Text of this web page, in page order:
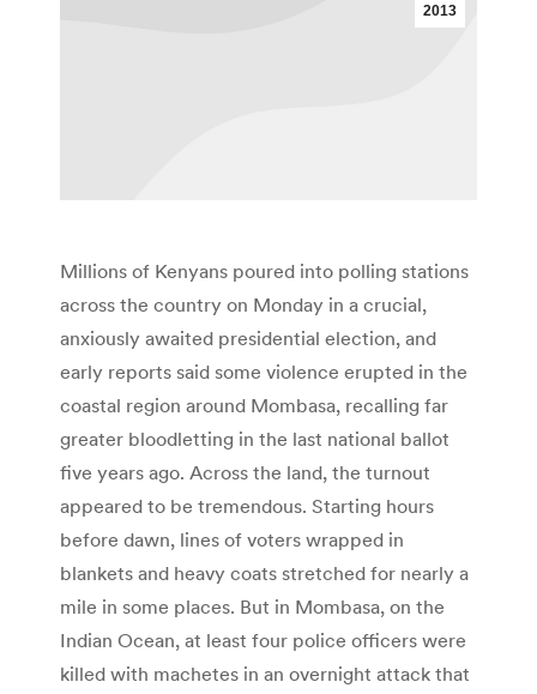
2013
Millions of Kenyans poured into polling stations
across the country on Monday in a crucial,
anxiously awaited presidential election, and
early reports said some violence erupted in the
coastal region around Mombasa, recalling far
greater bloodletting in the last national ballot
five years ago. Across the land, the turnout
appeared to be tremendous. Starting hours
before dawn, lines of voters wrapped in
blankets and heavy coats stretched for nearly a
mile in some places. But in Mombasa, on the
Indian Ocean, at least four police officers were
killed with machetes in an overnight attack that